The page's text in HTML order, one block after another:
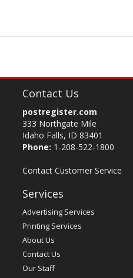
Contact Us
postregister.com
333 Northgate Mile
Idaho Falls, ID 83401
Phone: 1-208-522-1800
Contact Customer Service
Services
Advertising Services
Printing Services
About Us
Contact Us
Our Staff